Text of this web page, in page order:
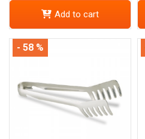
Add to cart
- 58 %